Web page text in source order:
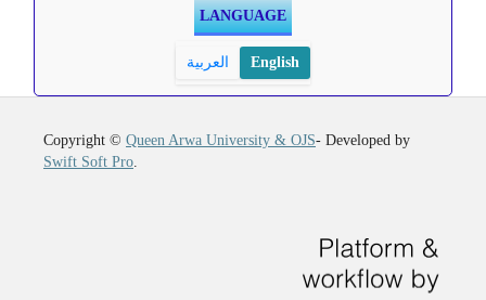
LANGUAGE
العربية English
Copyright © Queen Arwa University & OJS- Developed by
Swift Soft Pro.